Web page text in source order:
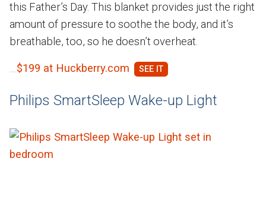
this Father’s Day. This blanket provides just the right
amount of pressure to soothe the body, and it’s
breathable, too, so he doesn’t overheat.
$199 at Huckberry.com
Philips SmartSleep Wake-up Light